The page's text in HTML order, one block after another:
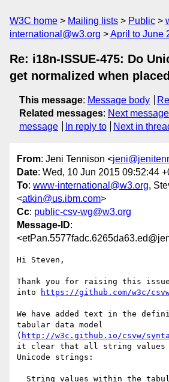
W3C home Mailing lists Public
international@w3.org
April to June
Re: i18n-ISSUE-475: Do
get normalized when
This message: Message body
Related messages: Next message
message
In reply to Next in
From: Jeni Tennison <
Date: Wed, 10 Jun 2015 09:52:44
To: www-international@w3.org,
<atkin@us.ibm.com>
Cc: public-csv-wg@w3.org
Message-ID:
Hi Steven,
Thank you for raising this issue
into
https://github.com/w3c/
We have added text in the
tabular data model
( http://w3c.github.io/csvw/
it clear that all string values
Unicode strings: